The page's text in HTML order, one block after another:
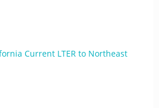
Current LTER to Northeast